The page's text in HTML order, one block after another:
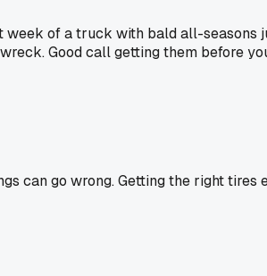
of a truck with bald all-
Good call getting them before
can go wrong. Getting the right